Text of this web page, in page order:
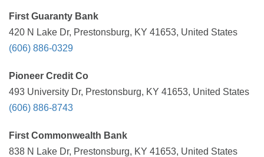
First Guaranty Bank
420 N Lake Dr, Prestonsburg, KY 41653, United States
(606) 886-0329
Pioneer Credit Co
493 University Dr, Prestonsburg, KY 41653, United States
(606) 886-8743
First Commonwealth Bank
838 N Lake Dr, Prestonsburg, KY 41653, United States